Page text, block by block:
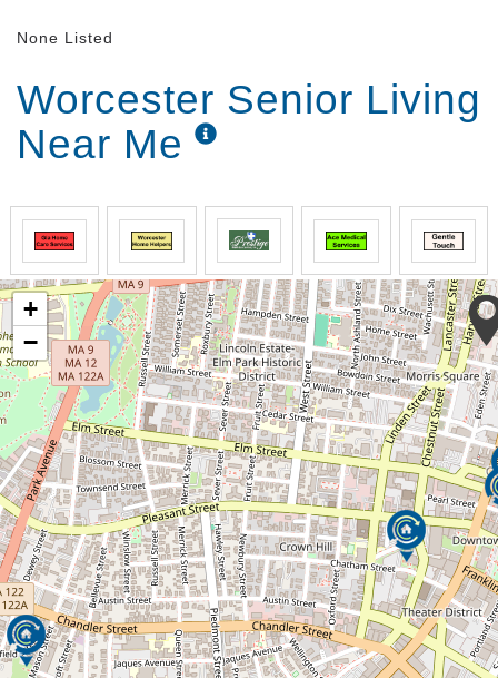
None Listed
Worcester Senior Living
Near Me
+
−